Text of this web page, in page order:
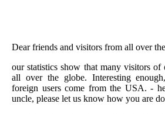
Dear friends and visitors from all over
our statistics show that many visitors
all over the globe. Interesting
foreign users come from the USA. -
uncle, please let us know how you are